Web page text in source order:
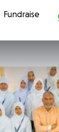
Skip
Fundraise